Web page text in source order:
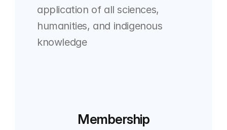
application of all sciences,
humanities, and indigenous
knowledge
Membership